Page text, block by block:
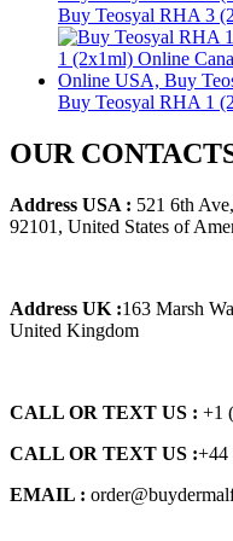
Buy Teosyal RHA 3
Buy Teosyal RHA 1
OUR
Address USA : 521 6th
92101, United States of
Address UK :163 Marsh
United Kingdom
CALL OR TEXT US : +1
CALL OR TEXT US :+44
EMAIL :